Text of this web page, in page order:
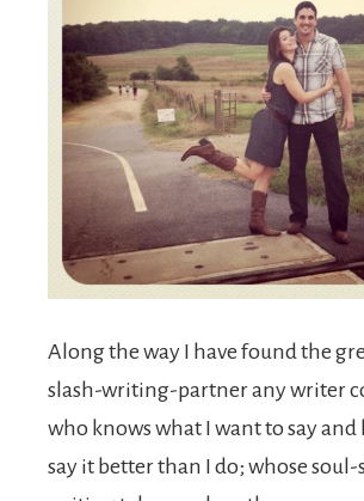
Along the way I have found the
slash-writing-partner any writer
who knows what I want to say
say it better than I do; whose